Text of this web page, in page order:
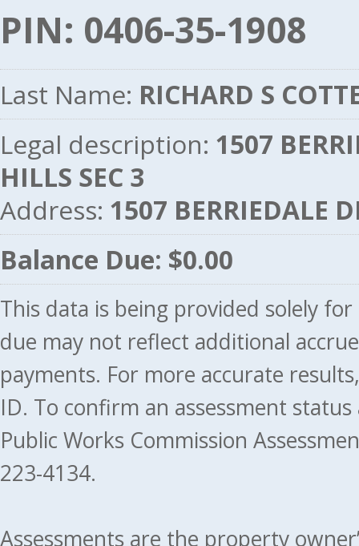
PIN: 0406-35-1908
Last Name: RICHARD S
Legal description: 1507
HILLS SEC 3
Address: 1507 BERRIEDALE
Balance Due: $0.00
This data is being provided solely
due may not reflect additional
payments. For more accurate
ID. To confirm an assessment
Public Works Commission
223-4134.
Assessments are the property